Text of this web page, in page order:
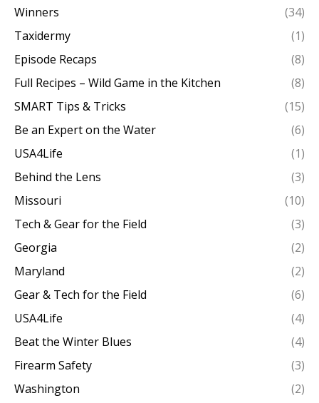
Winners
(34)
Taxidermy
(1)
Episode Recaps
(8)
Full Recipes – Wild Game in the Kitchen
(8)
SMART Tips & Tricks
(15)
Be an Expert on the Water
(6)
USA4Life
(1)
Behind the Lens
(3)
Missouri
(10)
Tech & Gear for the Field
(3)
Georgia
(2)
Maryland
(2)
Gear & Tech for the Field
(6)
USA4Life
(4)
Beat the Winter Blues
(4)
Firearm Safety
(3)
Washington
(2)